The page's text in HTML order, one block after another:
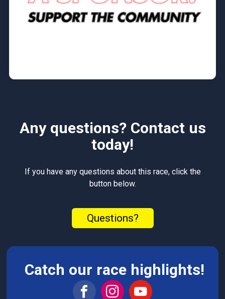
Any questions? Contact us
today!
If you have any questions about this race, click the
button below.
Questions?
Catch our race highlights!